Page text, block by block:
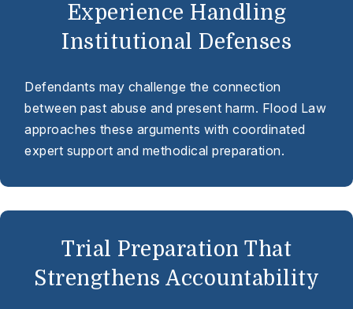
Experience Handling
Institutional Defenses
Defendants may challenge the connection
between past abuse and present harm. Flood Law
approaches these arguments with coordinated
expert support and methodical preparation.
Trial Preparation That
Strengthens Accountability